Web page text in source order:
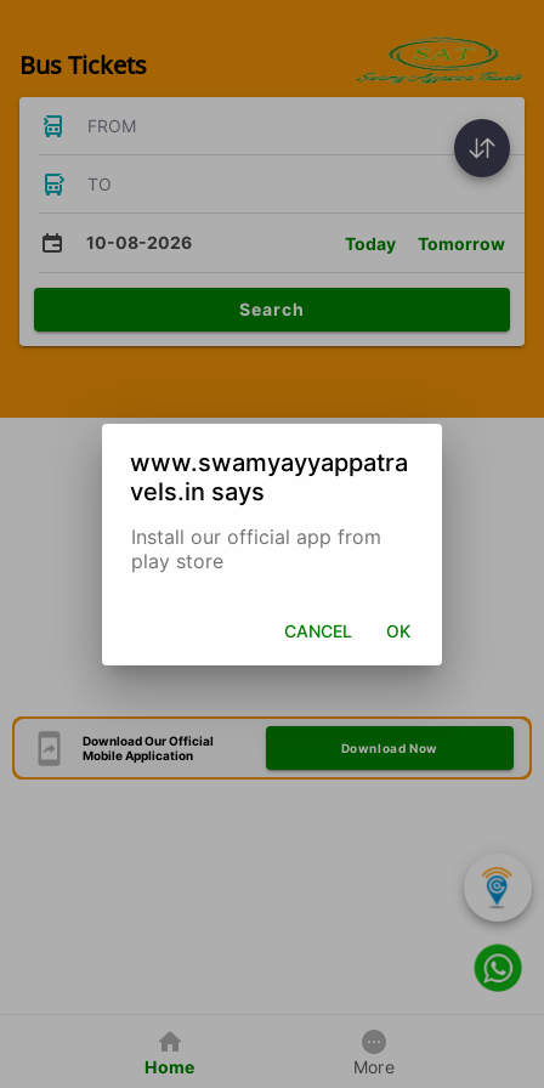
Bus Tickets
FROM
TO
10-08-2026 Today Tomorrow
Search
Download Our Official
Mobile Application
Download Now
Home More
www.swamyayyappatra
vels.in says
Install our official app from
play store
CANCEL OK